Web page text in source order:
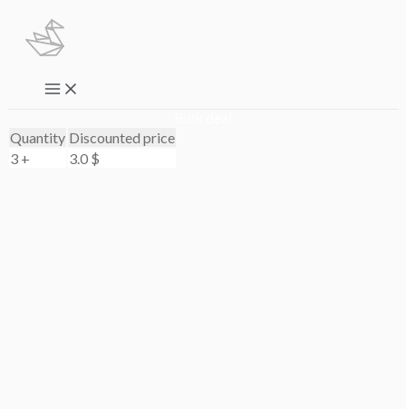
content
Main
Menu
Quantity Discounted price
3 +
3.0 $